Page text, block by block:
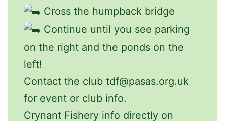
Cross the humpback bridge
Continue until you see parking
on the right and the ponds on the
left!
Contact the club tdf@pasas.org.uk
for event or club info.
Crynant Fishery info directly on